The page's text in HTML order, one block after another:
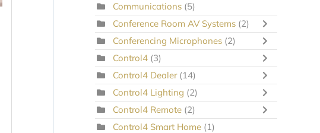
Communications (5)
Conference Room AV Systems (2)
Conferencing Microphones (2)
Control4 (3)
Control4 Dealer (14)
Control4 Lighting (2)
Control4 Remote (2)
Control4 Smart Home (1)